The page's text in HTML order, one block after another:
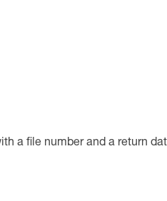
a file number and a return